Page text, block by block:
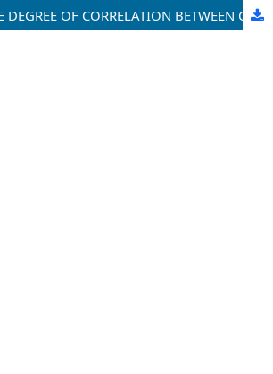
STUDY OF THE DEGREE OF CORRELATION BETWEEN CLINICAL, NEUROLOGICAL, NEUROPHYSIOLOGICAL SYMPTOMS OF HEADACHE IN WOMEN OF THE KASHKADARYA REGION AND ASSESSMENT OF THE PROGNOSIS OF DISEASE COMPLICATIONS